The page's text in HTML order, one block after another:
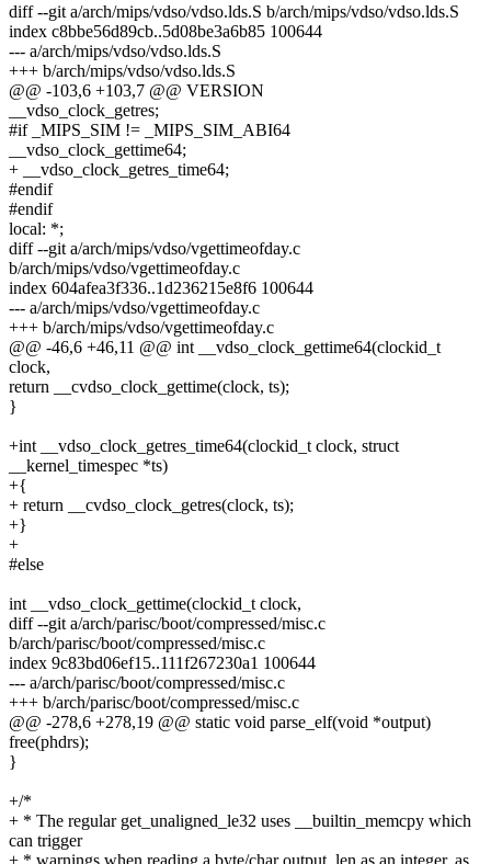
diff --git a/arch/mips/vdso/vdso.lds.S b/arch/mips/vdso/vdso.lds.S
index c8bbe56d89cb..5d08be3a6b85 100644
--- a/arch/mips/vdso/vdso.lds.S
+++ b/arch/mips/vdso/vdso.lds.S
@@ -103,6 +103,7 @@ VERSION
__vdso_clock_getres;
#if _MIPS_SIM != _MIPS_SIM_ABI64
__vdso_clock_gettime64;
+ __vdso_clock_getres_time64;
#endif
#endif
local: *;
diff --git a/arch/mips/vdso/vgettimeofday.c
b/arch/mips/vdso/vgettimeofday.c
index 604afea3f336..1d236215e8f6 100644
--- a/arch/mips/vdso/vgettimeofday.c
+++ b/arch/mips/vdso/vgettimeofday.c
@@ -46,6 +46,11 @@ int __vdso_clock_gettime64(clockid_t
clock,
return __cvdso_clock_gettime(clock, ts);
}
+int __vdso_clock_getres_time64(clockid_t clock, struct
__kernel_timespec *ts)
+{
+ return __cvdso_clock_getres(clock, ts);
+}
+
#else
int __vdso_clock_gettime(clockid_t clock,
diff --git a/arch/parisc/boot/compressed/misc.c
b/arch/parisc/boot/compressed/misc.c
index 9c83bd06ef15..111f267230a1 100644
--- a/arch/parisc/boot/compressed/misc.c
+++ b/arch/parisc/boot/compressed/misc.c
@@ -278,6 +278,19 @@ static void parse_elf(void *output)
free(phdrs);
}
+/*
+ * The regular get_unaligned_le32 uses __builtin_memcpy which
can trigger
+ * warnings when reading a byte/char output_len as an integer, as